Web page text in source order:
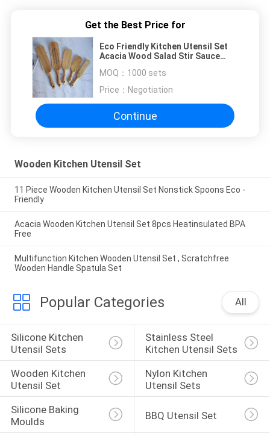
Get the Best Price for
Eco Friendly Kitchen Utensil Set
Acacia Wood Salad Stir Sauce
MOQ： 1000 sets
Price： Negotiation
Continue
Wooden Kitchen Utensil Set
11 Piece Wooden Kitchen Utensil Set Nonstick Spoons Eco -
Friendly
Acacia Wooden Kitchen Utensil Set 8pcs Heatinsulated BPA
Free
Multifunction Kitchen Wooden Utensil Set , Scratchfree
Wooden Handle Spatula Set
Popular Categories All
Silicone Kitchen
Utensil Sets
Stainless Steel
Kitchen Utensil Sets
Wooden Kitchen
Utensil Set
Nylon Kitchen
Utensil Sets
Silicone Baking
Moulds
BBQ Utensil Set